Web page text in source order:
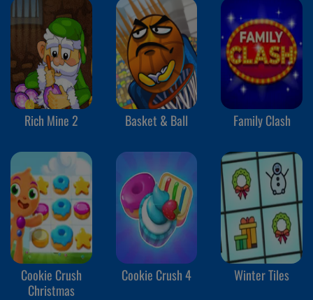
Rich Mine 2 Basket & Ball Family Clash
Cookie Crush
Christmas
Cookie Crush 4 Winter Tiles